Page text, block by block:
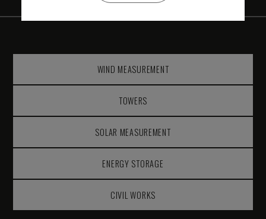
WIND MEASUREMENT
TOWERS
SOLAR MEASUREMENT
ENERGY STORAGE
CIVIL WORKS